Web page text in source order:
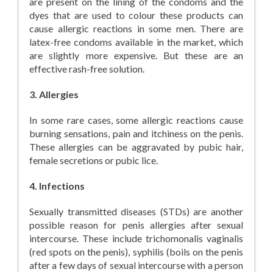
dyes that are used to colour these products can
cause allergic reactions in some men. There are
latex-free condoms available in the market, which
are slightly more expensive. But these are an
effective rash-free solution.
3. Allergies
In some rare cases, some allergic reactions cause
burning sensations, pain and itchiness on the penis.
These allergies can be aggravated by pubic hair,
female secretions or pubic lice.
4. Infections
Sexually transmitted diseases (STDs) are another
possible reason for penis allergies after sexual
intercourse. These include trichomonalis vaginalis
(red spots on the penis), syphilis (boils on the penis
after a few days of sexual intercourse with a person